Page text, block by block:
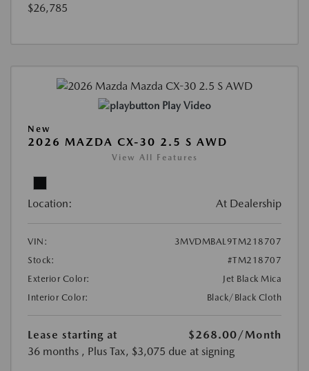
$26,785
Play Video
New
2026 MAZDA CX-30 2.5 S AWD
View All Features
Location: At Dealership
VIN:
3MVDMBAL9TM218707
Stock:
#TM218707
Exterior Color:
Jet Black Mica
Interior Color:
Black/Black Cloth
Lease starting at $268.00/Month
36 months , Plus Tax, $3,075 due at signing